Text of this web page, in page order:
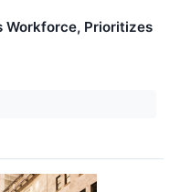
Workforce, Prioritizes